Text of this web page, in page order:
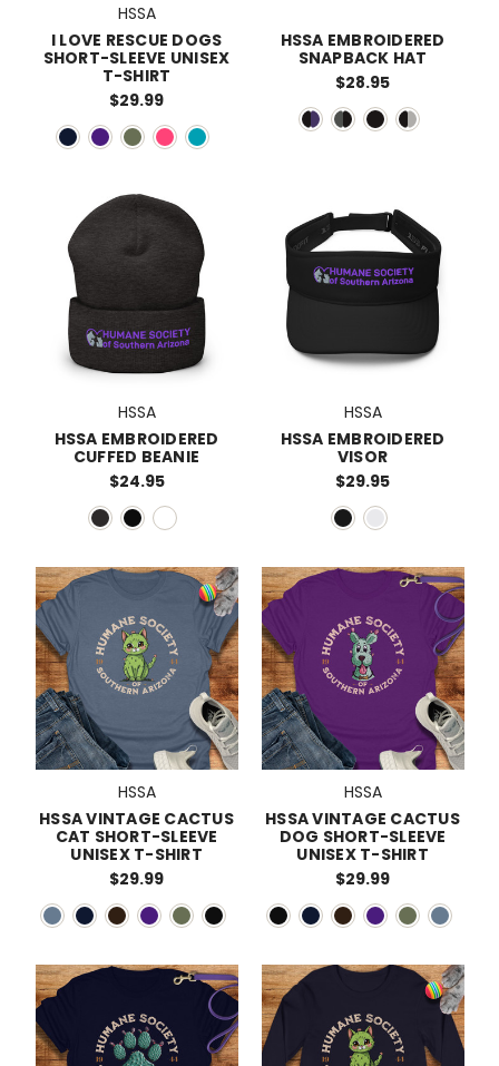
HSSA
I LOVE RESCUE DOGS
SHORT-SLEEVE UNISEX
T-SHIRT
$29.99
HSSA EMBROIDERED
SNAPBACK HAT
$28.95
HSSA
HSSA EMBROIDERED
CUFFED BEANIE
$24.95
HSSA
HSSA EMBROIDERED
VISOR
$29.95
HSSA
HSSA VINTAGE CACTUS
CAT SHORT-SLEEVE
UNISEX T-SHIRT
$29.99
HSSA
HSSA VINTAGE CACTUS
DOG SHORT-SLEEVE
UNISEX T-SHIRT
$29.99